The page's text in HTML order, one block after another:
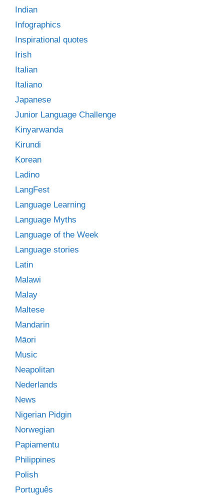
Indian
Infographics
Inspirational quotes
Irish
Italian
Italiano
Japanese
Junior Language Challenge
Kinyarwanda
Kirundi
Korean
Ladino
LangFest
Language Learning
Language Myths
Language of the Week
Language stories
Latin
Malawi
Malay
Maltese
Mandarin
Māori
Music
Neapolitan
Nederlands
News
Nigerian Pidgin
Norwegian
Papiamentu
Philippines
Polish
Português